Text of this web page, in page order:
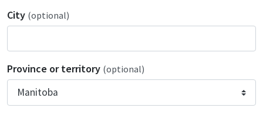
City (optional)
Province or territory (optional)